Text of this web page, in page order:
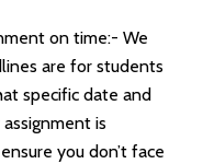
on time:- We
are for students
specific date and
is
you don’t face